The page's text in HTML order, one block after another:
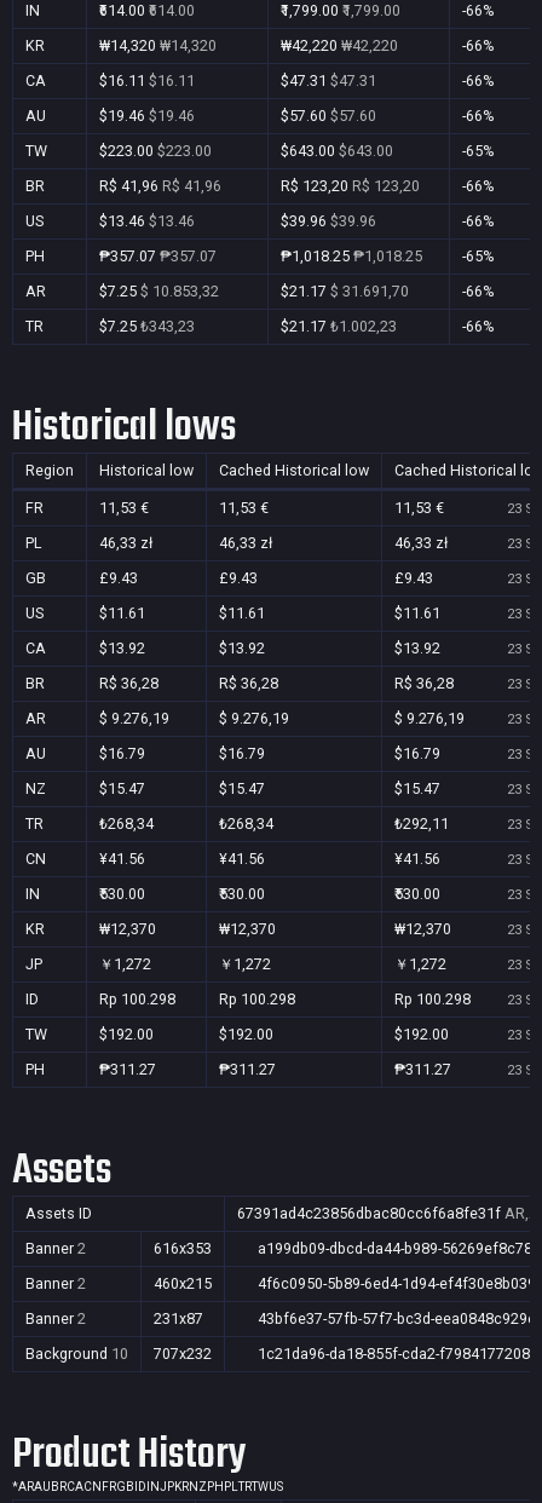
IN
₹614.00 ₹614.00 ₹1,799.00 ₹1,799.00
-66%
KR
₩14,320 ₩14,320 ₩42,220 ₩42,220
-66%
CA
$16.11 $16.11 $47.31 $47.31
-66%
AU
$19.46 $19.46 $57.60 $57.60
-66%
TW
$223.00 $223.00 $643.00 $643.00
-65%
BR
R$ 41,96 R$ 41,96 R$ 123,20 R$ 123,20
-66%
US
$13.46 $13.46 $39.96 $39.96
-66%
PH
₱357.07 ₱357.07 ₱1,018.25 ₱1,018.25
-65%
AR
$7.25 $ 10.853,32 $21.17 $ 31.691,70
-66%
TR
$7.25 ₺343,23 $21.17 ₺1.002,23 -66%
Historical lows
Region Historical low Cached Historical low Cached Historical
FR 11,53 € 11,53 € 11,53 € 23
PL 46,33 zł 46,33 zł 46,33 zł 23
GB £9.43 £9.43 £9.43 23
US $11.61 $11.61 $11.61 23
CA $13.92 $13.92 $13.92 23
BR R$ 36,28 R$ 36,28 R$ 36,28 23
AR $ 9.276,19 $ 9.276,19 $ 9.276,19 23
AU $16.79 $16.79 $16.79 23
NZ $15.47 $15.47 $15.47 23
TR ₺268,34 ₺268,34 ₺292,11 23
CN ¥41.56 ¥41.56 ¥41.56 23
IN ₹530.00 ₹530.00 ₹530.00 23
KR ₩12,370 ₩12,370 ₩12,370 23
JP ￥1,272 ￥1,272 ￥1,272 23
ID Rp 100.298 Rp 100.298 Rp 100.298 23
TW $192.00 $192.00 $192.00 23
PH ₱311.27 ₱311.27 ₱311.27 23
Assets
Assets ID 67391ad4c23856dbac80cc6f6a8fe31f
Banner 2 616x353
a199db09-dbcd-da44-b989-56269ef8c78b
Banner 2 460x215
4f6c0950-5b89-6ed4-1d94-ef4f30e8b039
Banner 2 231x87
43bf6e37-57fb-57f7-bc3d-eea0848c929e
Background 10 707x232 1c21da96-da18-855f-cda2-f79841772086
Product History
*ARAU BRCACN FRGB ID INJPKRNZ PH PLTRTWUS